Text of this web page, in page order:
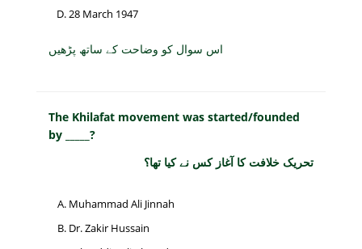
28 March 1947
اس سوال کو وضاحت کے ساتھ پڑھیں
The Khilafat movement was started/founded
by _____?
تحریک خلافت کا آغاز کس نے کیا تھا؟
Muhammad Ali Jinnah
Dr. Zakir Hussain